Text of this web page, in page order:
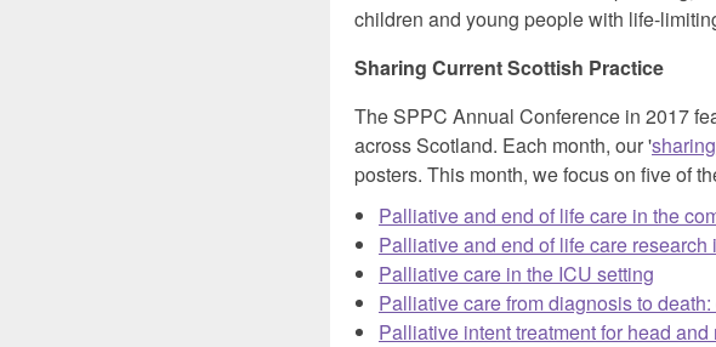
children and young people with life-
Sharing Current Scottish Practice
The SPPC Annual Conference in 2017
across Scotland. Each month, our '
posters. This month, we focus on five of
Palliative and end of life care in the
Palliative and end of life care
Palliative care in the ICU setting
Palliative care from diagnosis to
Palliative intent treatment for head